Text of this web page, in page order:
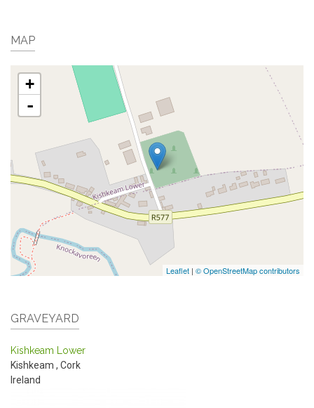
MAP
+
-
Leaflet | © OpenStreetMap contributors
GRAVEYARD
Kishkeam Lower
Kishkeam , Cork
Ireland